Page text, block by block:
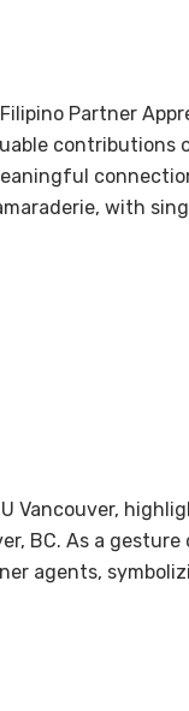
Partner
contributions
with
Vancouver,
BC. As a
agents,